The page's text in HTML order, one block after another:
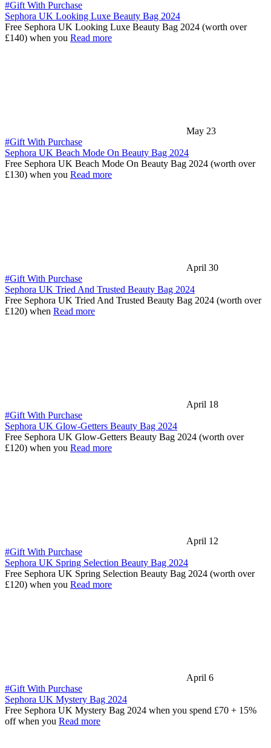
#Gift With Purchase
Sephora UK Looking Luxe Beauty Bag 2024
Free Sephora UK Looking Luxe Beauty Bag 2024 (worth over
£140) when you Read more
May 23
#Gift With Purchase
Sephora UK Beach Mode On Beauty Bag 2024
Free Sephora UK Beach Mode On Beauty Bag 2024 (worth over
£130) when you Read more
April 30
#Gift With Purchase
Sephora UK Tried And Trusted Beauty Bag 2024
Free Sephora UK Tried And Trusted Beauty Bag 2024 (worth over
£120) when Read more
April 18
#Gift With Purchase
Sephora UK Glow-Getters Beauty Bag 2024
Free Sephora UK Glow-Getters Beauty Bag 2024 (worth over
£120) when you Read more
April 12
#Gift With Purchase
Sephora UK Spring Selection Beauty Bag 2024
Free Sephora UK Spring Selection Beauty Bag 2024 (worth over
£120) when you Read more
April 6
#Gift With Purchase
Sephora UK Mystery Bag 2024
Free Sephora UK Mystery Bag 2024 when you spend £70 + 15%
off when you Read more